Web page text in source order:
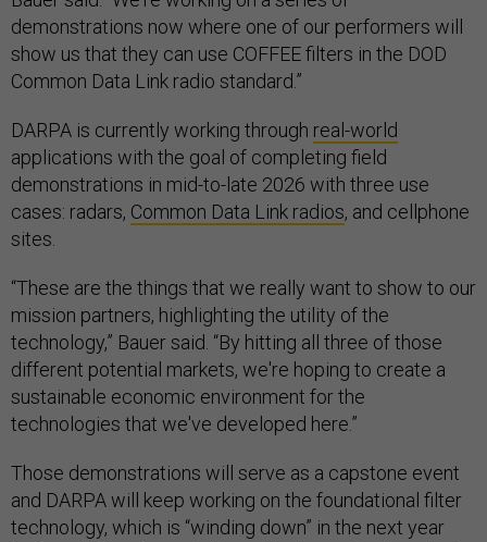
demonstrations now where one of our performers will
show us that they can use COFFEE filters in the DOD
Common Data Link radio standard.”
DARPA is currently working through real-world
applications with the goal of completing field
demonstrations in mid-to-late 2026 with three use
cases: radars, Common Data Link radios, and cellphone
sites.
“These are the things that we really want to show to our
mission partners, highlighting the utility of the
technology,” Bauer said. “By hitting all three of those
different potential markets, we're hoping to create a
sustainable economic environment for the
technologies that we've developed here.”
Those demonstrations will serve as a capstone event
and DARPA will keep working on the foundational filter
technology, which is “winding down” in the next year